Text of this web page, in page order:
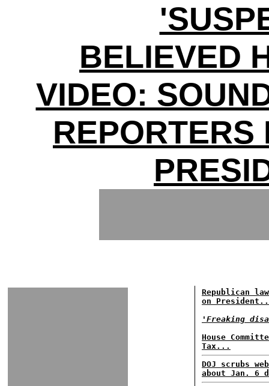
BELIEVED
VIDEO:
REPORTERS
Republican
on
'Freaking
House
Tax...
DOJ scrubs
about Jan. 6